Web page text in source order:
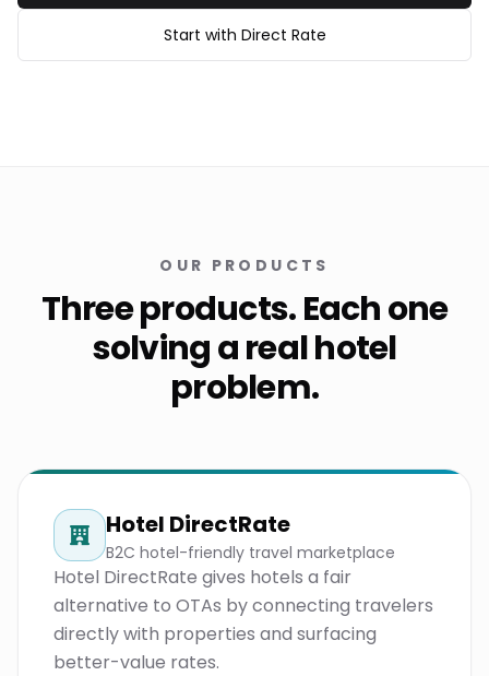
Start with Direct Rate
OUR PRODUCTS
Three products. Each one
solving a real hotel
problem.
Hotel DirectRate
B2C hotel-friendly travel marketplace
Hotel DirectRate gives hotels a fair
alternative to OTAs by connecting travelers
directly with properties and surfacing
better-value rates.